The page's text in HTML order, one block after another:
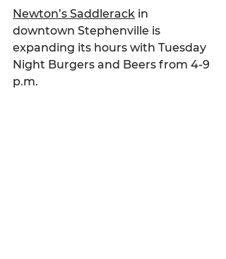
Newton’s Saddlerack in
downtown Stephenville is
expanding its hours with Tuesday
Night Burgers and Beers from 4-9
p.m.